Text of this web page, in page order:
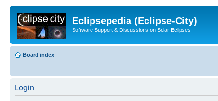
Eclipsepedia (Eclipse-City)
Software Support & Discussions on Solar Eclipses
Board index
Login